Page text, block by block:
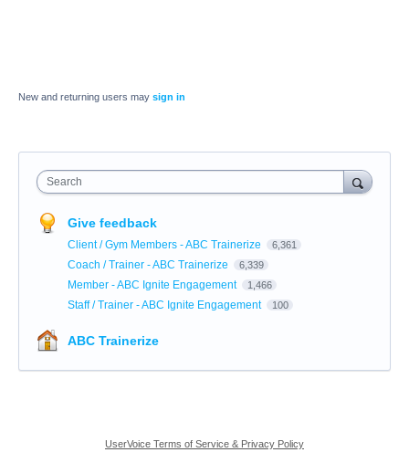
New and returning users may sign in
Search
Give feedback
Client / Gym Members - ABC Trainerize 6,361
Coach / Trainer - ABC Trainerize 6,339
Member - ABC Ignite Engagement 1,466
Staff / Trainer - ABC Ignite Engagement 100
ABC Trainerize
UserVoice Terms of Service & Privacy Policy